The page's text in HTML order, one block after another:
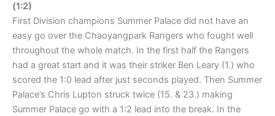
(1:2)
First Division champions Summer Palace did not have an
easy go over the Chaoyangpark Rangers who fought well
throughout the whole match. In the first half the Rangers
had a great start and it was their striker Ben Leary (1.) who
scored the 1:0 lead after just seconds played. Then Summer
Palace’s Chris Lupton struck twice (15. & 23.) making
Summer Palace go with a 1:2 lead into the break. In the